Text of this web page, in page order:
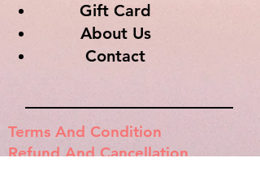
Gift Card
About Us
Contact
Terms And Condition
Refund And Cancellation